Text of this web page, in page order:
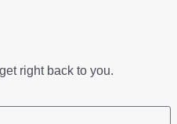
right back to you.